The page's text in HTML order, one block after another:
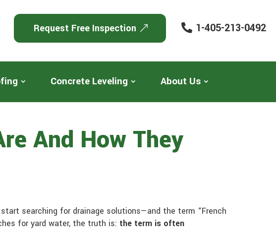
Request Free Inspection 1-405-213-0492
Concrete Leveling About Us
And How They
searching for drainage solutions—and the term “French
for yard water, the truth is: the term is often